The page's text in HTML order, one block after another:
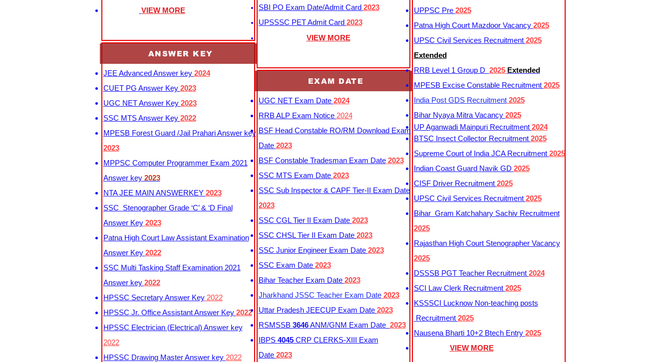
VIEW MORE
ANSWER KEY
JEE Advanced Answer key 2024
CUET PG Answer Key 2023
UGC NET Answer Key 2023
SSC MTS Answer Key 2022
MPESB Forest Guard /Jail Prahari Answer key
2023
MPPSC Computer Programmer Exam 2021
Answer key 2023
NTA JEE MAIN ANSWERKEY 2023
SSC Stenographer Grade ‘C’ & ‘D Final
Answer Key2023
Patna High Court Law Assistant Examination
Answer Key 2022
SSC Multi Tasking Staff Examination 2021
Answer key 2022
HPSSC Secretary Answer Key2022
HPSSC Jr. Office Assistant Answer Key 2022
HPSSC Electrician (Electrical) Answer key
2022
HPSSC Drawing Master Answer key 2022
SBI PO Exam Date/Admit Card 2023
UPSSSC PET Admit Card 2023
VIEW MORE
EXAM DATE
UGC NET Exam Date 2024
RRB ALP Exam Notice 2024
BSF Head Constable RO/RM Download Exam
Date 2023
BSF Constable Tradesman Exam Date2023
SSC MTS Exam Date 2023
SSC Sub Inspector & CAPF Tier-II Exam Date
2023
SSC CGL Tier II Exam Date 2023
SSC CHSL Tier II Exam Date 2023
SSC Junior Engineer Exam Date 2023
SSC Exam Date 2023
Bihar Teacher Exam Date 2023
Jharkhand JSSC Teacher Exam Date2023
Uttar Pradesh JEECUP Exam Date 2023
RSMSSB 3646ANM/GNM Exam Date 2023
IBPS 4045CRP CLERKS-XIII Exam
Date 2023
UPPSC Pre 2025
Patna High Court Mazdoor Vacancy 2025
UPSC Civil Services Recruitment 2025
Extended
RRB Level 1 Group D 2025 Extended
MPESB Excise Constable Recruitment 2025
India Post GDS Recruitment2025
Bihar Nyaya Mitra Vacancy 2025
UP Aganwadi Mainpuri Recruitment 2024
BTSC Insect Collector Recruitment 2025
Supreme Court of India JCA Recruitment 2025
Indian Coast Guard Navik GD 2025
CISF Driver Recruitment 2025
UPSC Civil Services Recruitment 2025
Bihar Gram Katchahary Sachiv Recruitment
2025
Rajasthan High Court Stenographer Vacancy
2025
DSSSB PGT Teacher Recruitment 2024
SCI Law Clerk Recruitment 2025
KSSSCI Lucknow Non-teaching posts
Recruitment 2025
Nausena Bharti 10+2 Btech Entry 2025
VIEW MORE